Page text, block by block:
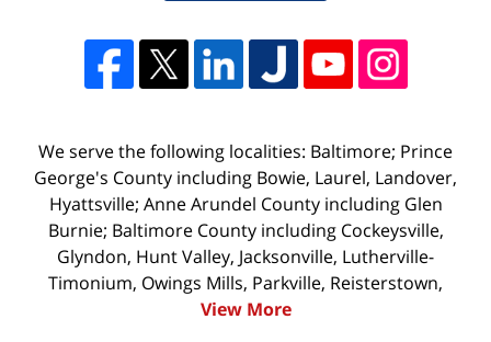
We serve the following localities: Baltimore; Prince
George's County including Bowie, Laurel, Landover,
Hyattsville; Anne Arundel County including Glen
Burnie; Baltimore County including Cockeysville,
Glyndon, Hunt Valley, Jacksonville, Lutherville-
Timonium, Owings Mills, Parkville, Reisterstown,
View More